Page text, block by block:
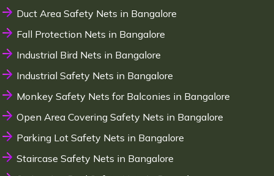
Duct Area Safety Nets in Bangalore
Fall Protection Nets in Bangalore
Industrial Bird Nets in Bangalore
Industrial Safety Nets in Bangalore
Monkey Safety Nets for Balconies in Bangalore
Open Area Covering Safety Nets in Bangalore
Parking Lot Safety Nets in Bangalore
Staircase Safety Nets in Bangalore